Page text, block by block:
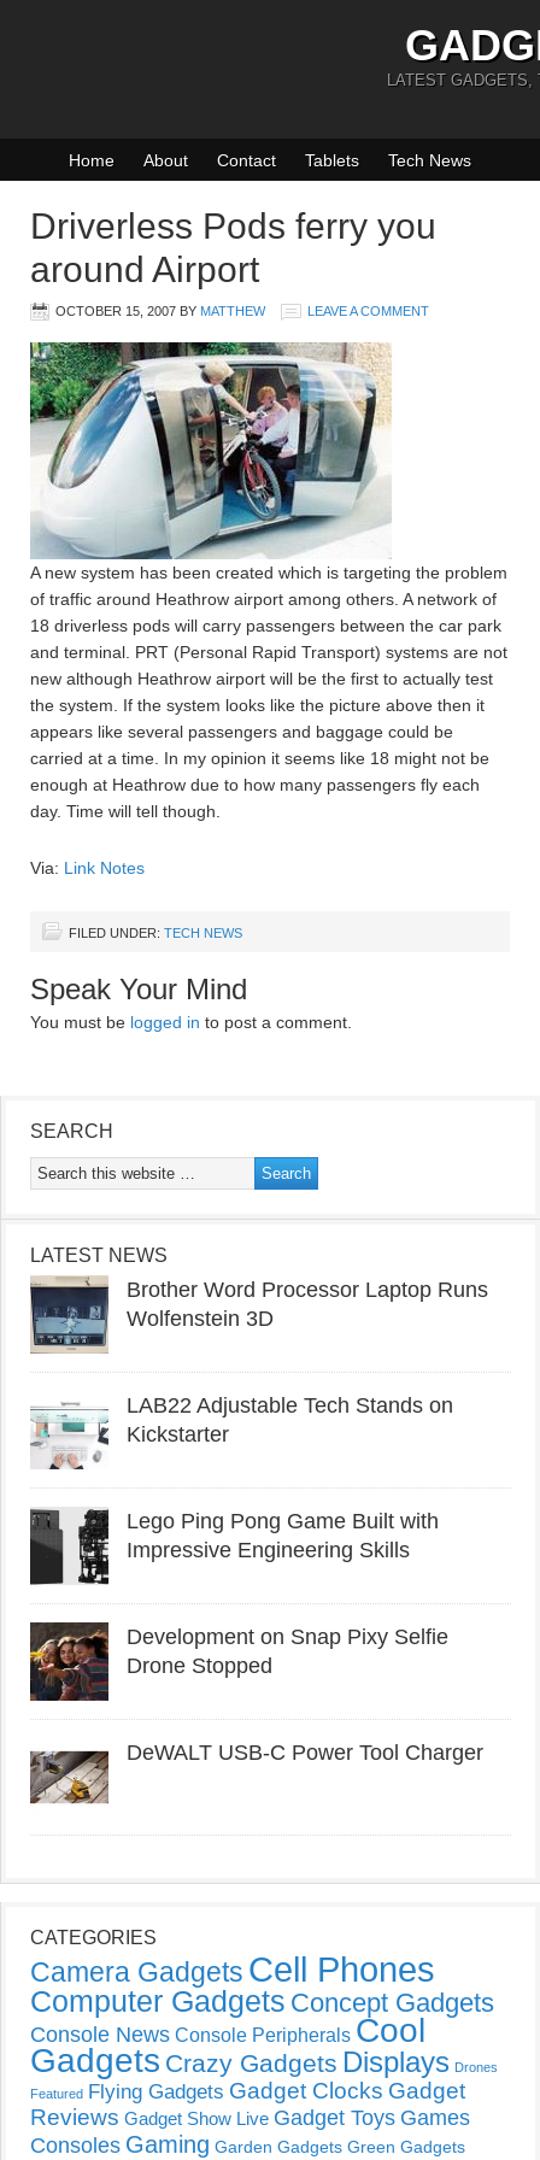
LATEST GADGETS,
Home About Contact Tablets Tech News
Driverless Pods ferry you
around Airport
OCTOBER 15, 2007 BY MATTHEW LEAVE A COMMENT
A new system has been created which is targeting the problem
of traffic around Heathrow airport among others. A network of
18 driverless pods will carry passengers between the car park
and terminal. PRT (Personal Rapid Transport) systems are not
new although Heathrow airport will be the first to actually test
the system. If the system looks like the picture above then it
appears like several passengers and baggage could be
carried at a time. In my opinion it seems like 18 might not be
enough at Heathrow due to how many passengers fly each
day. Time will tell though.
Via: Link Notes
FILED UNDER: TECH NEWS
Speak Your Mind
You must be logged in to post a comment.
SEARCH
LATEST NEWS
Brother Word Processor Laptop Runs
Wolfenstein 3D
LAB22 Adjustable Tech Stands on
Kickstarter
Lego Ping Pong Game Built with
Impressive Engineering Skills
Development on Snap Pixy Selfie
Drone Stopped
DeWALT USB-C Power Tool Charger
CATEGORIES
Camera Gadgets Cell Phones
Computer Gadgets Concept Gadgets
Console News Console Peripherals Cool
Gadgets Crazy Gadgets Displays Drones
Featured Flying Gadgets Gadget Clocks Gadget
Reviews Gadget Show Live Gadget Toys Games
Consoles Gaming Garden Gadgets Green Gadgets